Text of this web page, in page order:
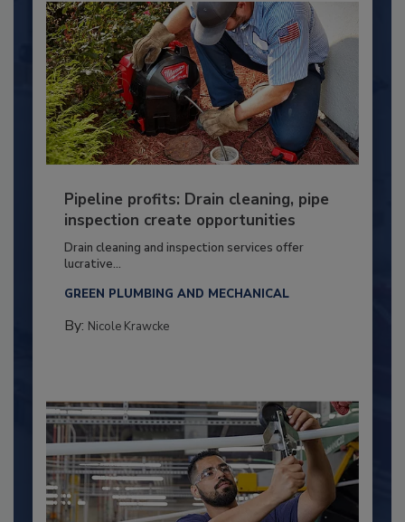
Pipeline profits: Drain cleaning, pipe
inspection create opportunities
Drain cleaning and inspection services offer
lucrative...
GREEN PLUMBING AND MECHANICAL
By: Nicole Krawcke